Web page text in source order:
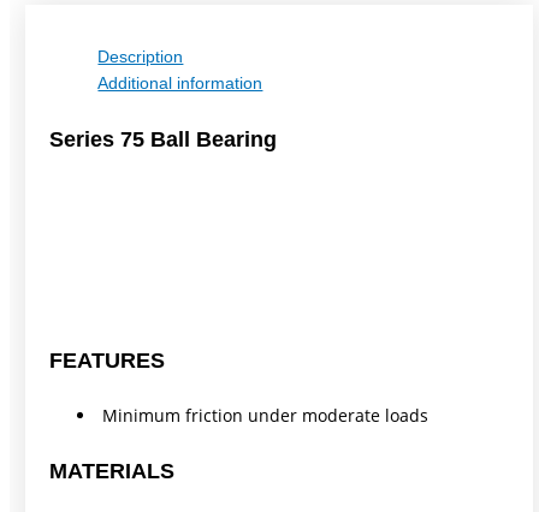
Description
Additional information
Series 75 Ball Bearing
FEATURES
Minimum friction under moderate loads
MATERIALS